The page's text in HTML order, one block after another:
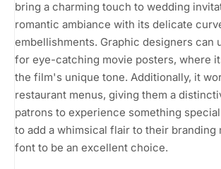
bring a charming touch to wedding
romantic ambiance with its delicate
embellishments. Graphic designers can
for eye-catching movie posters, where
the film's unique tone. Additionally, it
restaurant menus, giving them a
patrons to experience something
to add a whimsical flair to their
font to be an excellent choice.